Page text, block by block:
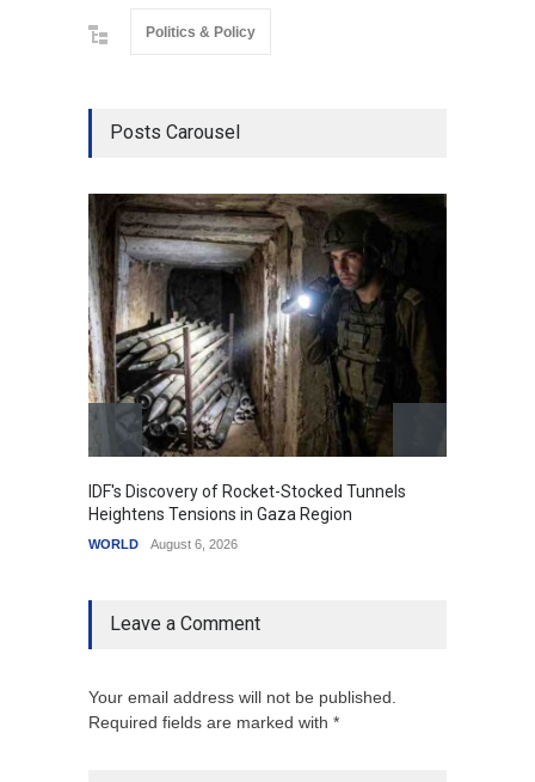
Politics & Policy
Posts Carousel
IDF's Discovery of Rocket-Stocked Tunnels
Heightens Tensions in Gaza Region
WORLD August 6, 2026
Leave a Comment
Your email address will not be published.
Required fields are marked with *